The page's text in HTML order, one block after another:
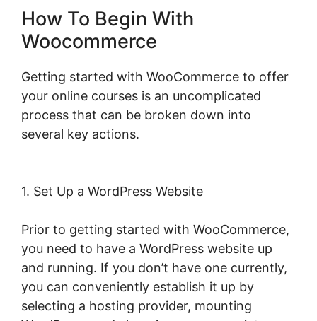
How To Begin With
Woocommerce
Getting started with WooCommerce to offer
your online courses is an uncomplicated
process that can be broken down into
several key actions.
1. Set Up a WordPress Website
Prior to getting started with WooCommerce,
you need to have a WordPress website up
and running. If you don’t have one currently,
you can conveniently establish it up by
selecting a hosting provider, mounting